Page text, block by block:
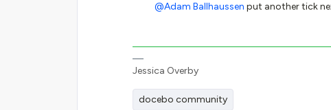
@Adam Ballhaussen put another tick
Jessica Overby
docebo community